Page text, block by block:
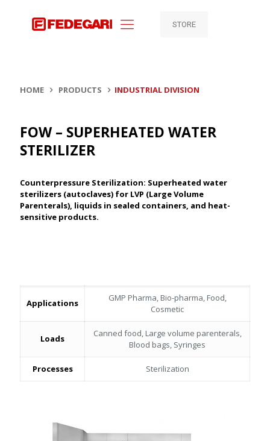
STORE
HOME PRODUCTS INDUSTRIAL DIVISION
FOW – SUPERHEATED WATER
STERILIZER
Counterpressure Sterilization: Superheated water
sterilizers (autoclaves) for LVP (Large Volume
Parenterals), liquids in sealed containers, and heat-
sensitive products.
Applications
GMP Pharma, Bio-pharma, Food,
Cosmetic
Loads
Canned food, Large volume parenterals,
Blood bags, Syringes
Processes Sterilization